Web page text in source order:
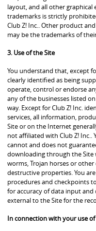
layout, and all other graphical
trademarks is strictly
Club Z! Inc.. Other product
may be the trademarks of
3. Use of the Site
You understand that, except
clearly identified as being
operate, control or endorse
any of the businesses listed
way. Except for Club Z! Inc.
services, all information,
Site or on the Internet
not affiliated with Club Z! Inc..
cannot and does not
downloading through the Site
worms, Trojan horses or
destructive properties. You
procedures and checkpoints
for accuracy of data input
external to the Site for the
In connection with your use